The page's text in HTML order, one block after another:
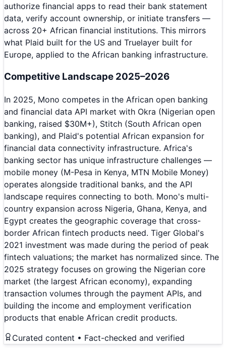
authorize financial apps to read their bank statement
data, verify account ownership, or initiate transfers —
across 20+ African financial institutions. This mirrors
what Plaid built for the US and Truelayer built for
Europe, applied to the African banking infrastructure.
Competitive Landscape 2025–2026
In 2025, Mono competes in the African open banking
and financial data API market with Okra (Nigerian open
banking, raised $30M+), Stitch (South African open
banking), and Plaid's potential African expansion for
financial data connectivity infrastructure. Africa's
banking sector has unique infrastructure challenges —
mobile money (M-Pesa in Kenya, MTN Mobile Money)
operates alongside traditional banks, and the API
landscape requires connecting to both. Mono's multi-
country expansion across Nigeria, Ghana, Kenya, and
Egypt creates the geographic coverage that cross-
border African fintech products need. Tiger Global's
2021 investment was made during the period of peak
fintech valuations; the market has normalized since. The
2025 strategy focuses on growing the Nigerian core
market (the largest African economy), expanding
transaction volumes through the payment APIs, and
building the income and employment verification
products that enable African credit products.
Curated content • Fact-checked and verified